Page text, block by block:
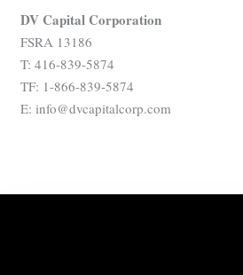
DV Capital Corporation
FSRA 13186
T: 416-839-5874
TF: 1-866-839-5874
E: info@dvcapitalcorp.com